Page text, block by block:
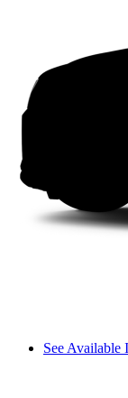
See Available